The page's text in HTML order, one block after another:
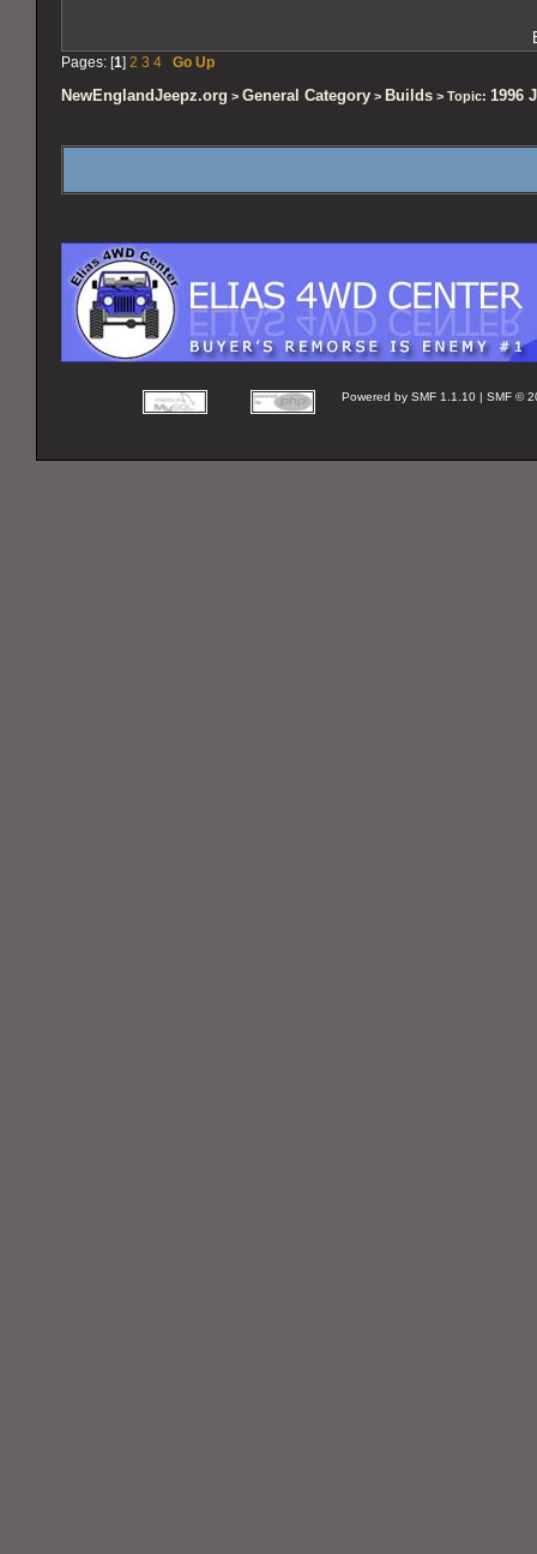
Pages: [1] 2 3 4 Go Up
NewEnglandJeepz.org > General Category > Builds > Topic: 1996
Powered by SMF 1.1.10 | SMF ©